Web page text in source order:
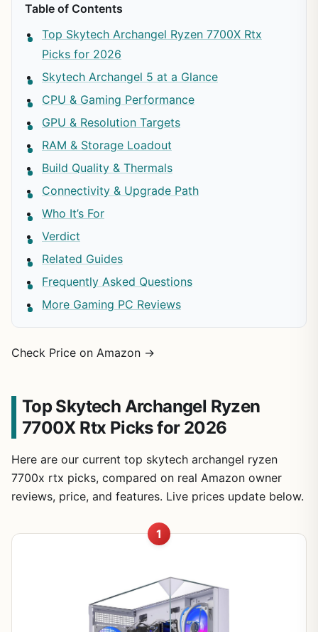
Table of Contents
Top Skytech Archangel Ryzen 7700X Rtx
Picks for 2026
Skytech Archangel 5 at a Glance
CPU & Gaming Performance
GPU & Resolution Targets
RAM & Storage Loadout
Build Quality & Thermals
Connectivity & Upgrade Path
Who It’s For
Verdict
Related Guides
Frequently Asked Questions
More Gaming PC Reviews
Check Price on Amazon →
Top Skytech Archangel Ryzen
7700X Rtx Picks for 2026
Here are our current top skytech archangel ryzen
7700x rtx picks, compared on real Amazon owner
reviews, price, and features. Live prices update below.
1